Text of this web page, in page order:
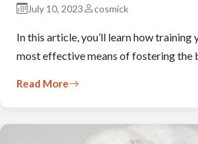
July 10, 2023 cosmick
In this article, you’ll learn how training
most effective means of fostering the
Read More